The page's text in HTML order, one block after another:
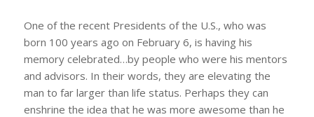
One of the recent Presidents of the U.S., who was
born 100 years ago on February 6, is having his
memory celebrated…by people who were his mentors
and advisors. In their words, they are elevating the
man to far larger than life status. Perhaps they can
enshrine the idea that he was more awesome than he